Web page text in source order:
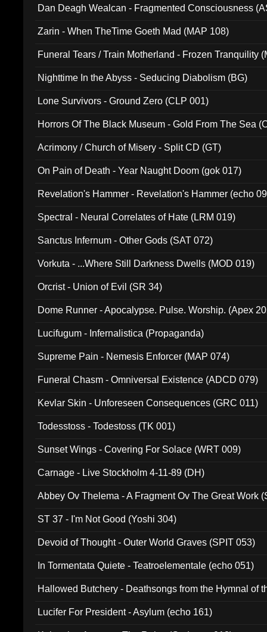
Dan Deagh Wealcan - Fragmented Consciousness
Zarin - When TheTime Goeth Mad (MAP 108)
Funeral Tears / Train Motherland - Frozen Tranquility
Nighttime In the Abyss - Seducing Diabolism (BG)
Lone Survivors - Ground Zero (CLP 001)
Horrors Of The Black Museum - Gold From The Sea
Acrimony / Church of Misery - Split CD (GT)
On Pain of Death - Year Naught Doom (gok 017)
Revelation's Hammer - Revelation's Hammer (echo
Spectral - Neural Correlates of Hate (LRM 019)
Sanctus Infernum - Other Gods (SAT 072)
Vorkuta - ...Where Still Darkness Dwells (MOD 019)
Orcrist - Union of Evil (SR 34)
Dome Runner - Apocalypse. Pulse. Worship. (Apex
Lucifugum - Infernalistica (Propaganda)
Supreme Pain - Nemesis Enforcer (MAP 074)
Funeral Chasm - Omniversal Existence (ADCD 079)
Kevlar Skin - Unforeseen Consequences (GRC 011)
Todesstoss - Todestoss (TK 001)
Sunset Wings - Covering For Solace (WRT 009)
Carnage - Live Stockholm 4-11-89 (DH)
Abbey Ov Thelema - A Fragment Ov The Great Work
ST 37 - I'm Not Good (Yoshi 304)
Devoid of Thought - Outer World Graves (SPIT 053)
In Tormentata Quiete - Teatroelementale (echo 051)
Hallowed Butchery - Deathsongs from the Hymnal of
Lucifer For President - Asylum (echo 161)